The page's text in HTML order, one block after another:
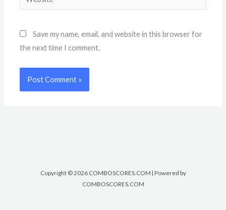
Save my name, email, and website in this browser for
the next time I comment.
Copyright © 2026 COMBOSCORES.COM | Powered by
COMBOSCORES.COM